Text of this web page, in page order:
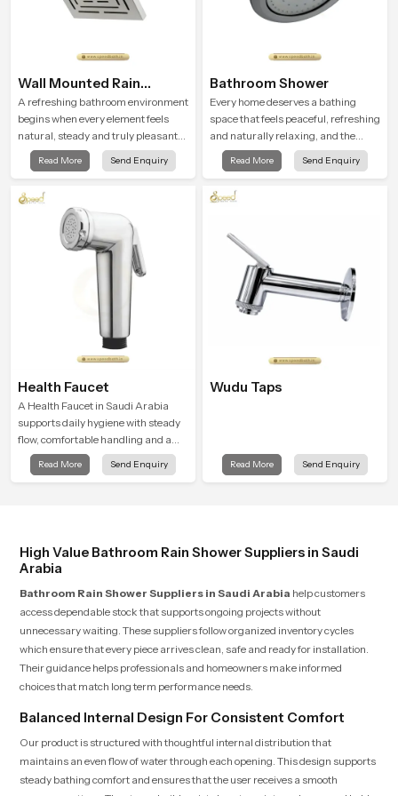
Wall Mounted Rain
Shower Head
A refreshing bathroom environment
begins when every element feels
natural, steady and truly pleasant
and the Wall Mounted Rain Shower
Head in Saudi Arabia brings a
enjoy a peaceful bathing moment
each day.
Read More Send Enquiry
Bathroom Shower
Every home deserves a bathing
space that feels peaceful, refreshing
and naturally relaxing, and the
Bathroom Shower in Saudi Arabia is
created to bring that level of comfort
Read More Send Enquiry
Health Faucet
A Health Faucet in Saudi Arabia
supports daily hygiene with steady
flow, comfortable handling and a
design that works well in modern
bathrooms. Our product is created
Read More Send Enquiry
Wudu Taps
Read More Send Enquiry
High Value Bathroom Rain Shower Suppliers in Saudi
Arabia
Bathroom Rain Shower Suppliers in Saudi Arabia help customers
access dependable stock that supports ongoing projects without
unnecessary waiting. These suppliers follow organized inventory cycles
which ensure that every piece arrives clean, safe and ready for installation.
Their guidance helps professionals and homeowners make informed
choices that match long term performance needs.
Balanced Internal Design For Consistent Comfort
Our product is structured with thoughtful internal distribution that
maintains an even flow of water through each opening. This design supports
steady bathing comfort and ensures that the user receives a smooth